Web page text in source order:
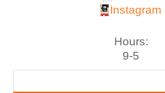
Instagram
Hours:
9-5